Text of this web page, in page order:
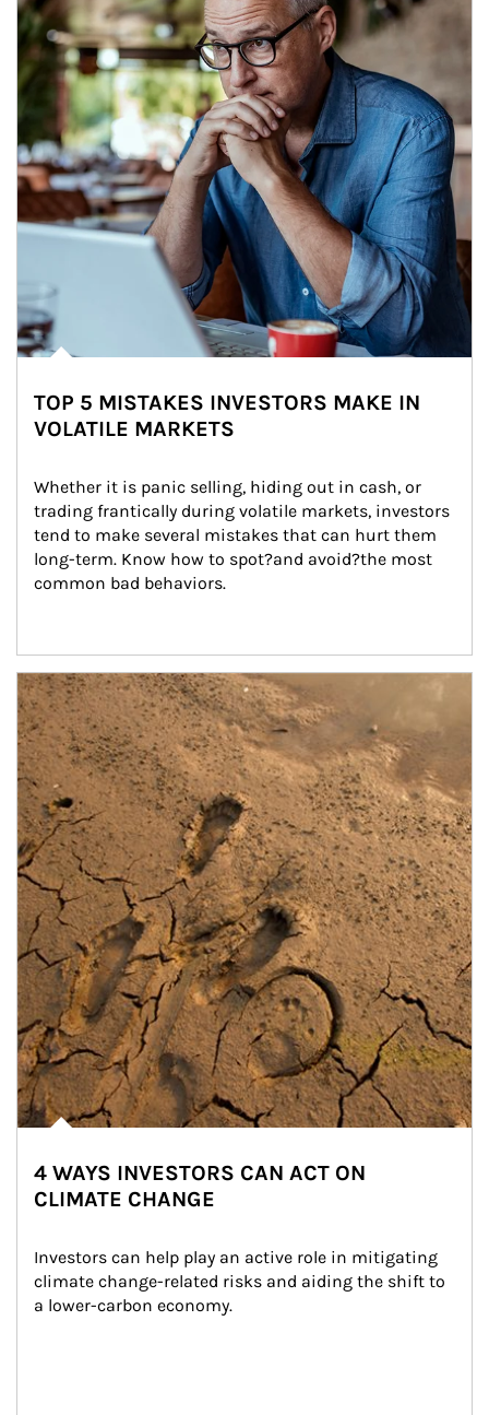
TOP 5 MISTAKES INVESTORS MAKE IN
VOLATILE MARKETS
Whether it is panic selling, hiding out in cash, or
trading frantically during volatile markets, investors
tend to make several mistakes that can hurt them
long-term. Know how to spot?and avoid?the most
common bad behaviors.
Article Image
4 WAYS INVESTORS CAN ACT ON
CLIMATE CHANGE
Investors can help play an active role in mitigating
climate change-related risks and aiding the shift to
a lower-carbon economy.